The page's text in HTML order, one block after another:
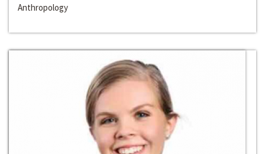
Anthropology